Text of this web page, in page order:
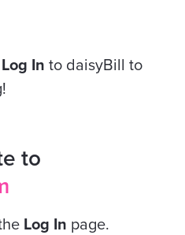
Log In to daisyBill to
to
Log In page.